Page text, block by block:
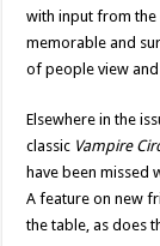
with input from the
memorable and
of people view
Elsewhere in the
classic Vampire
have been missed
A feature on new
the table, as does